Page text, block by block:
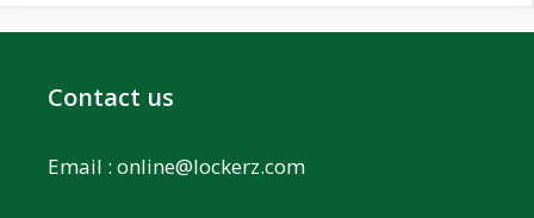
Contact us
Email : online@lockerz.com